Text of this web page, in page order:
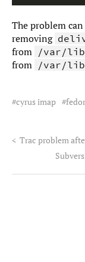
The problem
removing
from /var/
from /var/
cyrus imap
< Trac problem